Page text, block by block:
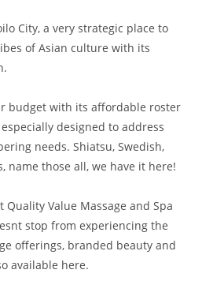
City, a very strategic place to
of Asian culture with its
budget with its affordable roster
designed to address
needs. Shiatsu, Swedish,
name those all, we have it here!
Quality Value Massage and Spa
stop from experiencing the
offerings, branded beauty and
available here.